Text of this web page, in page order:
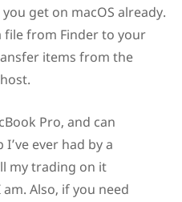
get on macOS already.
file from Finder to your
items from the
Pro, and can
ever had by a
my trading on it
Also, if you need